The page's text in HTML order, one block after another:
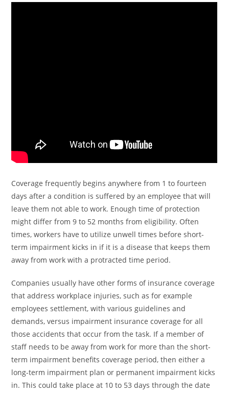
Coverage frequently begins anywhere from 1 to fourteen
days after a condition is suffered by an employee that will
leave them not able to work. Enough time of protection
might differ from 9 to 52 months from eligibility. Often
times, workers have to utilize unwell times before short-
term impairment kicks in if it is a disease that keeps them
away from work with a protracted time period.
Companies usually have other forms of insurance coverage
that address workplace injuries, such as for example
employees settlement, with various guidelines and
demands, versus impairment insurance coverage for all
those accidents that occur from the task. If a member of
staff needs to be away from work for more than the short-
term impairment benefits coverage period, then either a
long-term impairment plan or permanent impairment kicks
in. This could take place at 10 to 53 days through the date